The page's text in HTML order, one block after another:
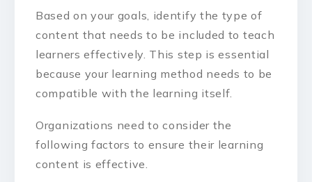
Based on your goals, identify the type of
content that needs to be included to teach
learners effectively. This step is essential
because your learning method needs to be
compatible with the learning itself.
Organizations need to consider the
following factors to ensure their learning
content is effective.